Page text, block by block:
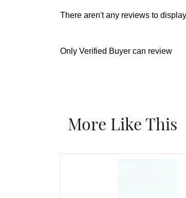
There aren't any reviews to
Only Verified Buyer can review
More Like This